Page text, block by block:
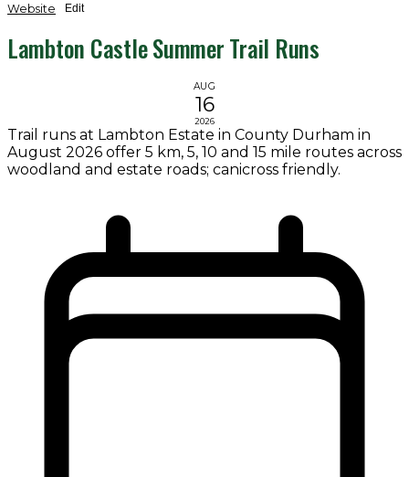
Website Edit
Lambton Castle Summer Trail Runs
AUG
16
2026
Trail runs at Lambton Estate in County Durham in
August 2026 offer 5 km, 5, 10 and 15 mile routes across
woodland and estate roads; canicross friendly.